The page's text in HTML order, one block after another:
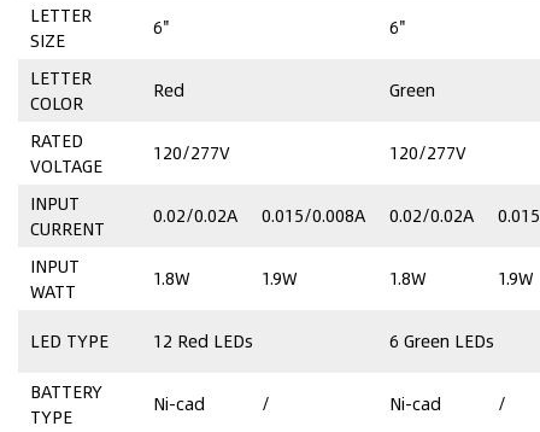
LETTER
SIZE
6"
6"
LETTER
COLOR
Red
Green
RATED
VOLTAGE
120/277V
120/277V
INPUT
CURRENT
0.02/0.02A 0.015/0.008A 0.02/0.02A
INPUT
WATT
1.8W 1.9W 1.8W 1.9W
LED TYPE 12 Red LEDs
6 Green LEDs
BATTERY
TYPE
Ni-cad / Ni-cad
/